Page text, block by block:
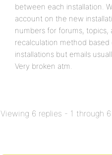
between each installation.
account on the new
numbers for forums, topics,
recalculation method based
installations but emails
Very broken atm.
Viewing 6 replies - 1 through